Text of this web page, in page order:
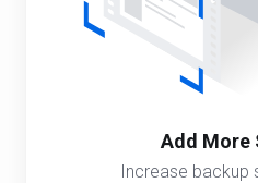
Add More
Increase backup